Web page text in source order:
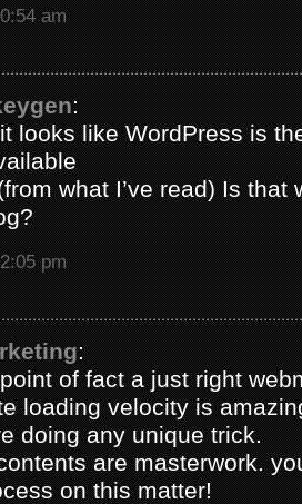
am
:
looks like WordPress is
what I’ve read) Is that
pm
:
of fact a just right
loading velocity is
doing any unique trick.
are masterwork.
on this matter!